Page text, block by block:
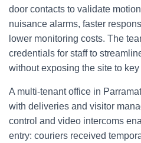
door contacts to validate
nuisance alarms, faster
lower monitoring costs. The
credentials for staff to
without exposing the site to
A multi-tenant office in
with deliveries and visitor
control and video intercoms
entry: couriers received